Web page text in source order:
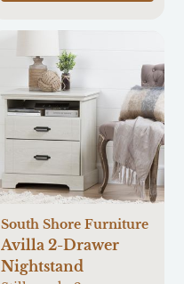
South Shore Furniture
Avilla 2-Drawer
Nightstand